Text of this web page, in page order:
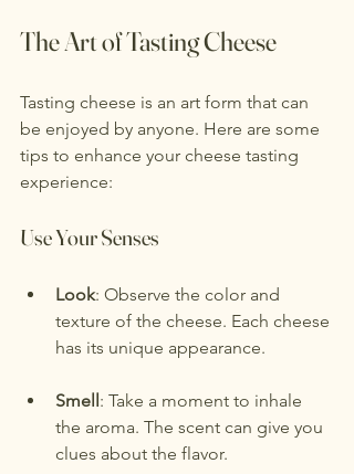
The Art of Tasting Cheese
Tasting cheese is an art form that can
be enjoyed by anyone. Here are some
tips to enhance your cheese tasting
experience:
Use Your Senses
Look: Observe the color and
texture of the cheese. Each cheese
has its unique appearance.
Smell: Take a moment to inhale
the aroma. The scent can give you
clues about the flavor.